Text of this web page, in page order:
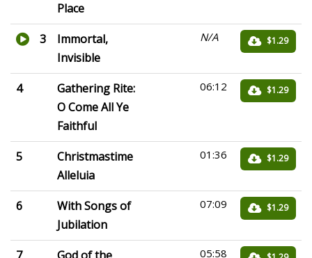
Place
3
Immortal,
Invisible
N/A $1.29
4
Gathering Rite:
O Come All Ye
Faithful
06:12 $1.29
5
Christmastime
Alleluia
01:36 $1.29
6
With Songs of
Jubilation
07:09 $1.29
05:58